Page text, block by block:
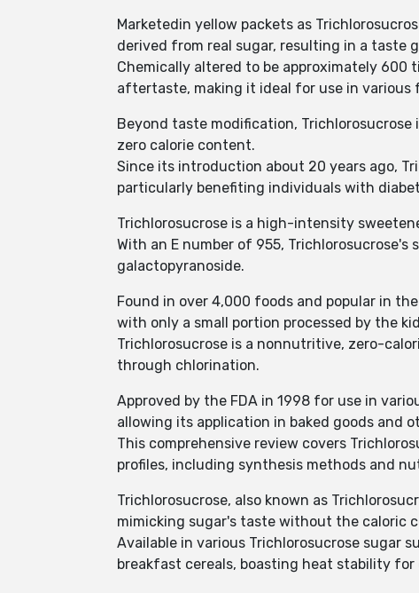
Marketedin yellow packets as
derived from real sugar, resulting in a taste
Chemically altered to be approximately 600
aftertaste, making it ideal for use in various
Beyond taste modification,
zero calorie content.
Since its introduction about 20 years ago,
particularly benefiting individuals with
Trichlorosucrose is a high-intensity
With an E number of 955,
galactopyranoside.
Found in over 4,000 foods and popular in
with only a small portion processed by the
Trichlorosucrose is a nonnutritive, zero-
through chlorination.
Approved by the FDA in 1998 for use in
allowing its application in baked goods and
This comprehensive review covers
profiles, including synthesis methods and
Trichlorosucrose, also known as
mimicking sugar's taste without the caloric
Available in various Trichlorosucrose sugar
breakfast cereals, boasting heat stability for